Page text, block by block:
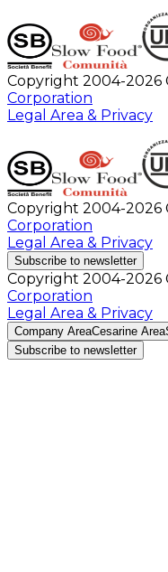
Copyright 2004-2026
Corporation
Legal Area & Privacy
Copyright 2004-2026
Corporation
Legal Area & Privacy
Subscribe to newsletter
Copyright 2004-2026
Corporation
Legal Area & Privacy
Company AreaCesarine Area
Subscribe to newsletter